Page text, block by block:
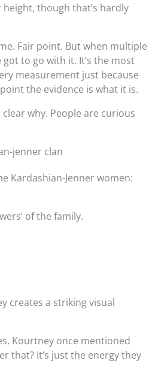
though that’s hardly
Fair point. But when multiple
got to go with it. It’s the most
measurement just because
the evidence is what it is.
why. People are curious
jenner clan
Kardashian-Jenner women:
of the family.
creates a striking visual
Kourtney once mentioned
that? It’s just the energy they